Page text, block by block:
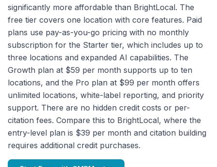
significantly more affordable than BrightLocal. The
free tier covers one location with core features. Paid
plans use pay-as-you-go pricing with no monthly
subscription for the Starter tier, which includes up to
three locations and expanded AI capabilities. The
Growth plan at $59 per month supports up to ten
locations, and the Pro plan at $99 per month offers
unlimited locations, white-label reporting, and priority
support. There are no hidden credit costs or per-
citation fees. Compare this to BrightLocal, where the
entry-level plan is $39 per month and citation building
requires additional credit purchases.